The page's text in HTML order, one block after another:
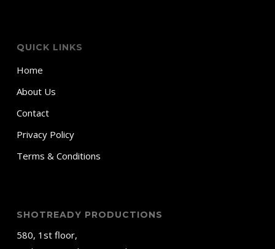
QUICK LINKS
Home
About Us
Contact
Privacy Policy
Terms & Conditions
SHOTREADY PRODUCTIONS
580, 1st floor,